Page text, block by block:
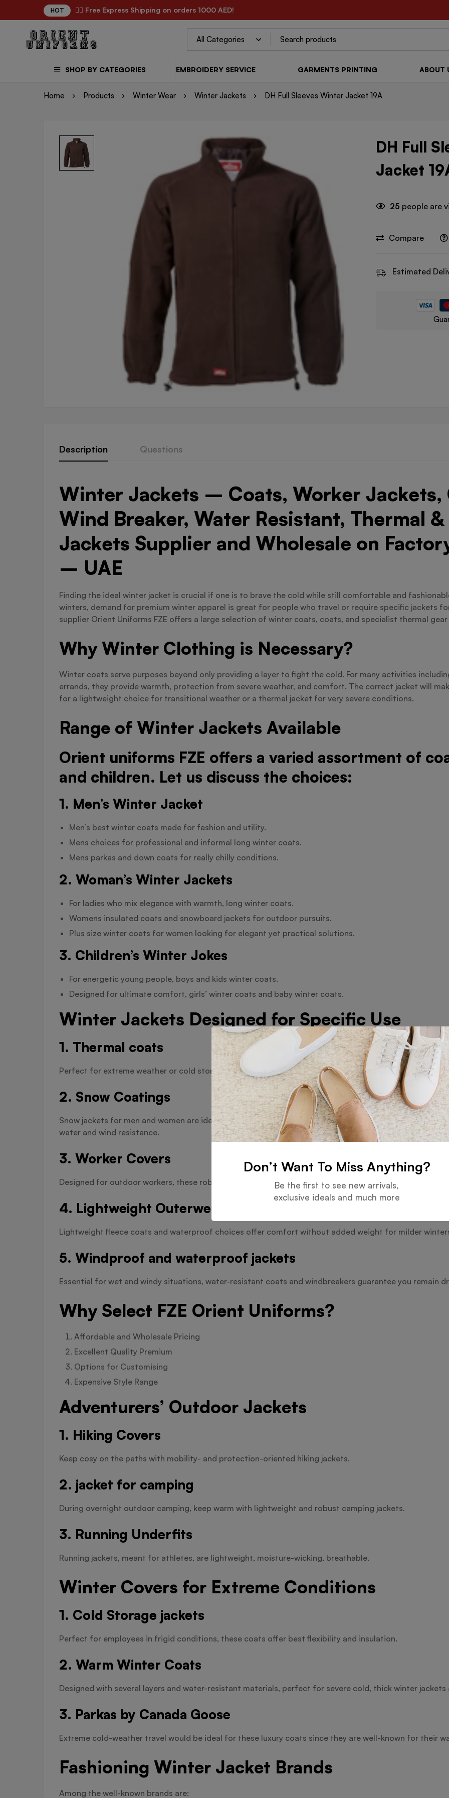
HOT ✌🏼 Free Express Shipping on orders 1000 AED!
SHOP BY CATEGORIES EMBROIDERY SERVICE GARMENTS PRINTING ABOUT
Home Products Winter Wear Winter Jackets DH Full Sleeves Winter Jacket 19A
DH Full
Jacket
25 people are
Compare
Estimated
Description Questions
Winter Jackets – Coats, Worker Jackets,
Wind Breaker, Water Resistant, Thermal
Jackets Supplier and Wholesale on
– UAE
Finding the ideal winter jacket is crucial if one is to brave the cold while still comfortable and
winters, demand for premium winter apparel is great for people who travel or require specific jackets
supplier Orient Uniforms FZE offers a large selection of winter coats, coats, and specialist thermal
Why Winter Clothing is Necessary?
Winter coats serve purposes beyond only providing a layer to fight the cold. For many activities
errands, they provide warmth, protection from severe weather, and comfort. The correct jacket will
for a lightweight choice for transitional weather or a thermal jacket for very severe conditions.
Range of Winter Jackets Available
Orient uniforms FZE offers a varied assortment of
and children. Let us discuss the choices:
1. Men’s Winter Jacket
Men’s best winter coats made for fashion and utility.
Mens choices for professional and informal long winter coats.
Mens parkas and down coats for really chilly conditions.
2. Woman’s Winter Jackets
For ladies who mix elegance with warmth, long winter coats.
Womens insulated coats and snowboard jackets for outdoor pursuits.
Plus size winter coats for women looking for elegant yet practical solutions.
3. Children’s Winter Jokes
For energetic young people, boys and kids winter coats.
Designed for ultimate comfort, girls’ winter coats and baby winter coats.
Winter Jackets Designed for Specific Use
1. Thermal coats
Perfect for extreme weather or cold storage, these coats guarantee breathability and help to maintain
2. Snow Coatings
Snow jackets for men and women are ideal for outdoor winter sports regardless of your preferred
water and wind resistance.
3. Worker Covers
Designed for outdoor workers, these robust and useful coats provide defence against difficult
4. Lightweight Outerwear
Lightweight fleece coats and waterproof choices offer comfort without added weight for milder
5. Windproof and waterproof jackets
Essential for wet and windy situations, water-resistant coats and windbreakers guarantee you remain
Why Select FZE Orient Uniforms?
Affordable and Wholesale Pricing
Excellent Quality Premium
Options for Customising
Expensive Style Range
Adventurers’ Outdoor Jackets
1. Hiking Covers
Keep cosy on the paths with mobility- and protection-oriented hiking jackets.
2. jacket for camping
During overnight outdoor camping, keep warm with lightweight and robust camping jackets.
3. Running Underfits
Running jackets, meant for athletes, are lightweight, moisture-wicking, breathable.
Winter Covers for Extreme Conditions
1. Cold Storage jackets
Perfect for employees in frigid conditions, these coats offer best flexibility and insulation.
2. Warm Winter Coats
Designed with several layers and water-resistant materials, perfect for severe cold, thick winter jackets
3. Parkas by Canada Goose
Extreme cold-weather travel would be ideal for these luxury coats since they are well-known for their
Fashioning Winter Jacket Brands
Among the well-known brands are:
Don’t Want To Miss Anything?
Be the first to see new arrivals,
exclusive ideals and much more